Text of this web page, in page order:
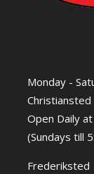
Monday -
Christiansted
Open Daily
(Sundays till
Frederiksted